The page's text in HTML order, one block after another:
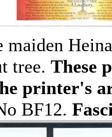
maiden
tree. These
printer's
BF12.